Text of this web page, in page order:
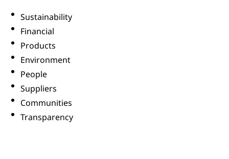
Sustainability
Financial
Products
Environment
People
Suppliers
Communities
Transparency